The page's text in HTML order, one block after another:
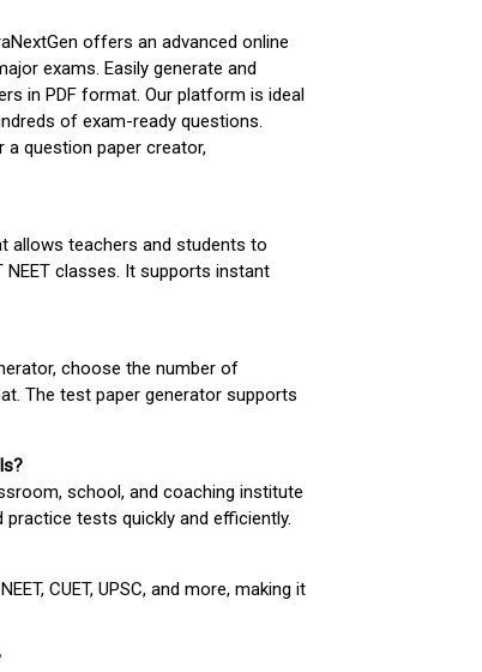
offers an advanced online
exams. Easily generate and
in PDF format. Our platform is ideal
of exam-ready questions.
a question paper creator,
allows teachers and students to
classes. It supports instant
choose the number of
The test paper generator supports
school, and coaching institute
tests quickly and efficiently.
CUET, UPSC, and more, making it